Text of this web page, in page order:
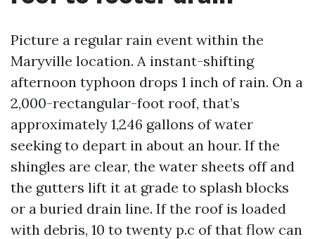
Picture a regular rain event within the
Maryville location. A instant-shifting
afternoon typhoon drops 1 inch of rain. On a
2,000-rectangular-foot roof, that’s
approximately 1,246 gallons of water
seeking to depart in about an hour. If the
shingles are clear, the water sheets off and
the gutters lift it at grade to splash blocks
or a buried drain line. If the roof is loaded
with debris, 10 to twenty p.c of that flow can